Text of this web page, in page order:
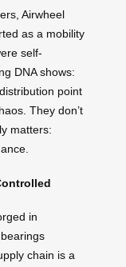
Airwheel
as a mobility
self-
DNA shows:
point
They don’t
matters:
in
chain is a